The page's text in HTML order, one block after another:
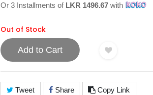
Or 3 Installments of LKR 1496.67 with
Out of Stock
Add to Cart
Tweet Share Copy Link